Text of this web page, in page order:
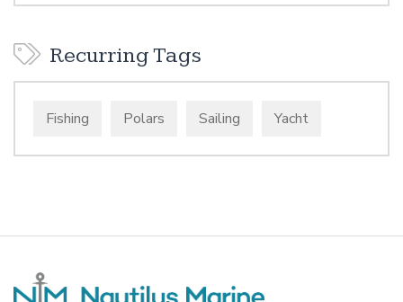
Recurring Tags
Fishing Polars Sailing Yacht